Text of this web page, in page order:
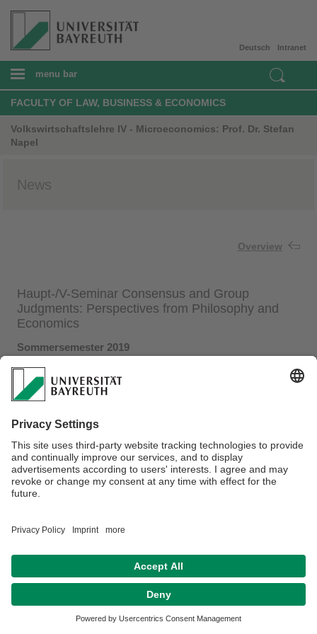
Intranet
Deutsch
menu bar
FACULTY OF LAW, BUSINESS & ECONOMICS
Volkswirtschaftslehre IV - Microeconomics: Prof. Dr. Stefan
Napel
News
Overview
Haupt-/V-Seminar Consensus and Group
Judgments: Perspectives from Philosophy and
Economics
Sommersemester 2019
Link to the PDF-file
Privacy policy / Disclaimer Terms of Use Legal Notice
Contact
Declaration on accessibility